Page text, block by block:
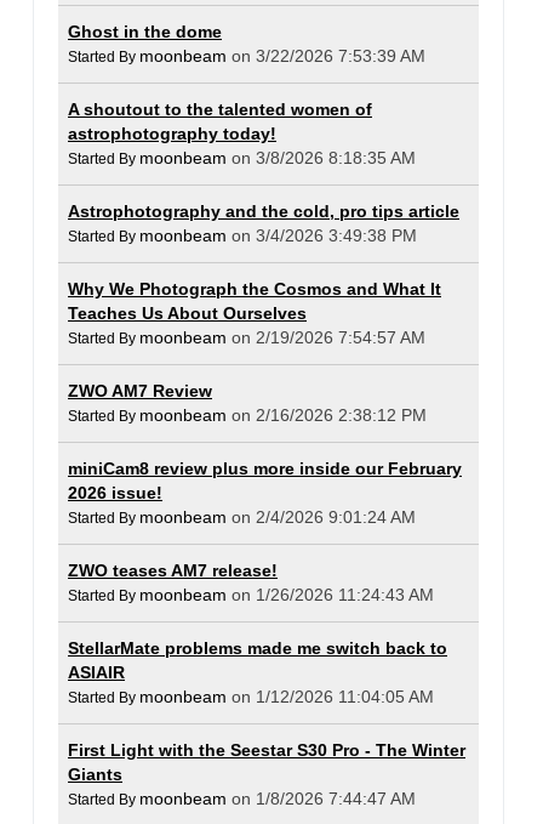
Ghost in the dome
Started By moonbeam on 3/22/2026 7:53:39 AM
A shoutout to the talented women of
astrophotography today!
Started By moonbeam on 3/8/2026 8:18:35 AM
Astrophotography and the cold, pro tips article
Started By moonbeam on 3/4/2026 3:49:38 PM
Why We Photograph the Cosmos and What It
Teaches Us About Ourselves
Started By moonbeam on 2/19/2026 7:54:57 AM
ZWO AM7 Review
Started By moonbeam on 2/16/2026 2:38:12 PM
miniCam8 review plus more inside our February
2026 issue!
Started By moonbeam on 2/4/2026 9:01:24 AM
ZWO teases AM7 release!
Started By moonbeam on 1/26/2026 11:24:43 AM
StellarMate problems made me switch back to
ASIAIR
Started By moonbeam on 1/12/2026 11:04:05 AM
First Light with the Seestar S30 Pro - The Winter
Giants
Started By moonbeam on 1/8/2026 7:44:47 AM